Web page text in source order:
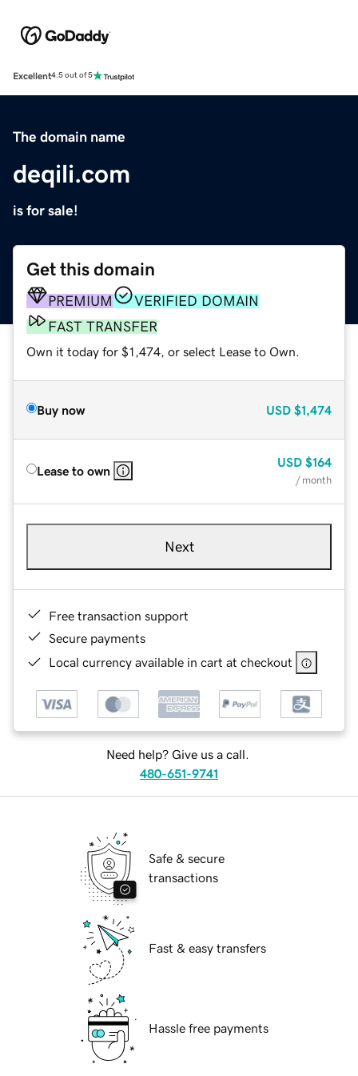
Excellent4.5 out of 5
The domain name
deqili.com
is for sale!
Get this domain
PREMIUM
VERIFIED DOMAIN
FAST TRANSFER
Own it today for $1,474, or select Lease to Own.
Buy now USD $1,474
Lease to own
USD $164
/ month
Next
Free transaction support
Secure payments
Local currency available in cart at checkout
Need help? Give us a call.
480-651-9741
Safe & secure
transactions
Fast & easy transfers
Hassle free payments